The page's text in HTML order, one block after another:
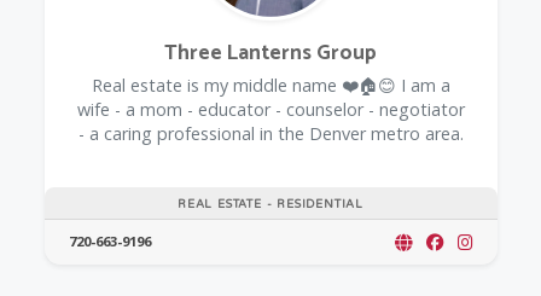
REAL ESTATE - RESIDENTIAL
Three Lanterns Group
Real estate is my middle name ❤️🏠😊 I am a
wife - a mom - educator - counselor - negotiator
- a caring professional in the Denver metro area.
720-663-9196